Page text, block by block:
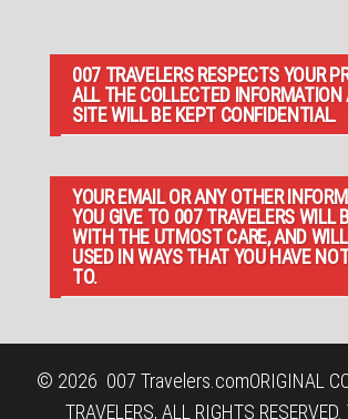
007 TRAVELERS RESPECTS YOUR
ALL THE COLLECTED
SITE WILL BE KEPT CONFIDENTIAL.
YOUR EMAIL OR ANY OTHER
YOU GIVE TO 007 TRAVELERS WILL
WITH THE UTMOST CARE, AND
USED IN WAYS THAT YOU HAVE
TO.
© 2026 007 Travelers.comORIGINAL
TRAVELERS, ALL RIGHTS